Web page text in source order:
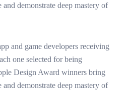
demonstrate deep mastery of
and game developers receiving
one selected for being
Design Award winners bring
demonstrate deep mastery of